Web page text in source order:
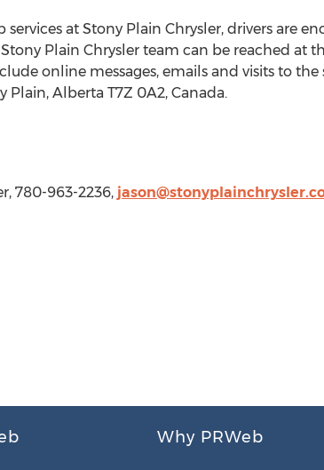
at Stony Plain Chrysler, drivers are
Stony Plain Chrysler team can be reached at
online messages, emails and visits to the
Plain, Alberta T7Z 0A2, Canada.
780-963-2236,
Why PRWeb